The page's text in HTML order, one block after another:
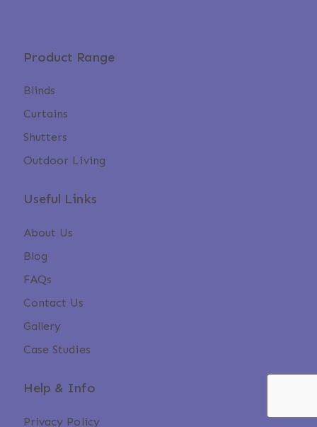
Product Range
Blinds
Curtains
Shutters
Outdoor Living
Useful Links
About Us
Blog
FAQs
Contact Us
Gallery
Case Studies
Help & Info
Privacy Policy